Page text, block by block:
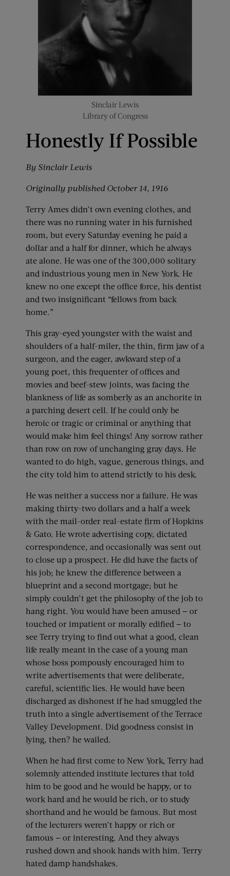
Sinclair Lewis
Library of Congress
Honestly If Possible
By Sinclair Lewis
Originally published October 14, 1916
Terry Ames didn’t own evening clothes, and
there was no running water in his furnished
room, but every Saturday evening he paid a
dollar and a half for dinner, which he always
ate alone. He was one of the 300,000 solitary
and industrious young men in New York. He
knew no one except the office force, his dentist
and two insignificant “fellows from back
home.”
This gray-eyed youngster with the waist and
shoulders of a half-miler, the thin, firm jaw of a
surgeon, and the eager, awkward step of a
young poet, this frequenter of offices and
movies and beef-stew joints, was facing the
blankness of life as somberly as an anchorite in
a parching desert cell. If he could only be
heroic or tragic or criminal or anything that
would make him feel things! Any sorrow rather
than row on row of unchanging gray days. He
wanted to do high, vague, generous things, and
the city told him to attend strictly to his desk.
He was neither a success nor a failure. He was
making thirty-two dollars and a half a week
with the mail-order real-estate firm of Hopkins
& Gato. He wrote advertising copy, dictated
correspondence, and occasionally was sent out
to close up a prospect. He did have the facts of
his job; he knew the difference between a
blueprint and a second mortgage; but he
simply couldn’t get the philosophy of the job to
hang right. You would have been amused — or
touched or impatient or morally edified — to
see Terry trying to find out what a good, clean
life really meant in the case of a young man
whose boss pompously encouraged him to
write advertisements that were deliberate,
careful, scientific lies. He would have been
discharged as dishonest if he had smuggled the
truth into a single advertisement of the Terrace
Valley Development. Did goodness consist in
lying, then? he wailed.
When he had first come to New York, Terry had
solemnly attended institute lectures that told
him to be good and he would be happy, or to
work hard and he would be rich, or to study
shorthand and he would be famous. But most
of the lecturers weren’t happy or rich or
famous — or interesting. And they always
rushed down and shook hands with him. Terry
hated damp handshakes.